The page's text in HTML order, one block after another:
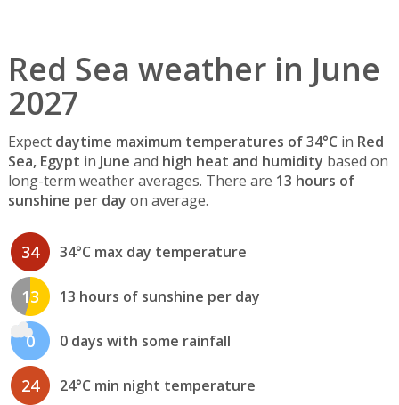
Red Sea weather in June
2027
Expect daytime maximum temperatures of 34°C in Red
Sea, Egypt in June and high heat and humidity based on
long-term weather averages. There are 13 hours of
sunshine per day on average.
34 34°C max day temperature
13 13 hours of sunshine per day
0 0 days with some rainfall
24 24°C min night temperature